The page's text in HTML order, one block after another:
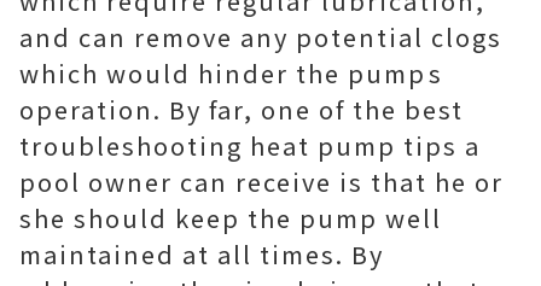
and can remove any potential clogs
which would hinder the pumps
operation. By far, one of the best
troubleshooting heat pump tips a
pool owner can receive is that he or
she should keep the pump well
maintained at all times. By